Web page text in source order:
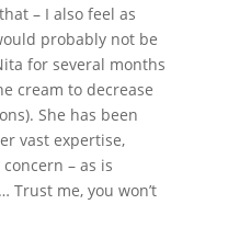
– I also feel as
probably not be
for several months
cream to decrease
She has been
vast expertise,
– as is
me, you won’t